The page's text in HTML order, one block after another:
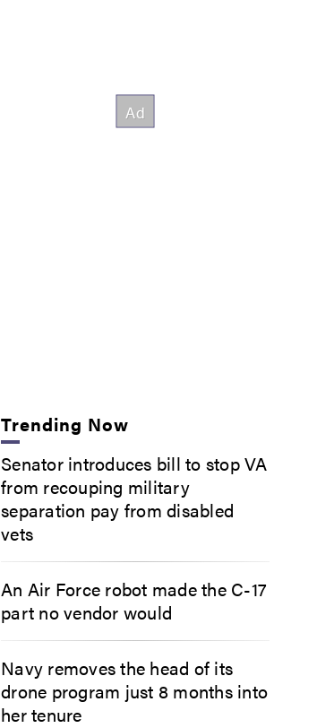
Trending Now
Senator introduces bill to stop VA
from recouping military
separation pay from disabled
vets
An Air Force robot made the C-17
part no vendor would
Navy removes the head of its
drone program just 8 months into
her tenure